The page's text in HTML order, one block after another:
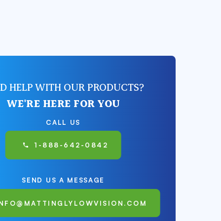
HELP WITH OUR PRODUCTS?
WE'RE HERE FOR YOU
CALL US
1-888-642-0842
SEND US A MESSAGE